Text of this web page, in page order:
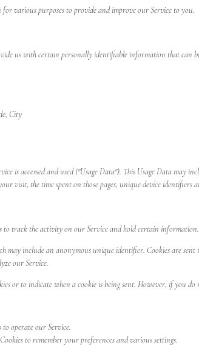
various purposes to provide and improve our Service to you.
us with certain personally identifiable information that
City
is accessed and used ("Usage Data"). This Usage Data
visit, the time spent on those pages, unique device identifiers
to track the activity on our Service and hold certain information.
may include an anonymous unique identifier. Cookies are
our Service.
or to indicate when a cookie is being sent. However, if you
to operate our Service.
to remember your preferences and various settings.